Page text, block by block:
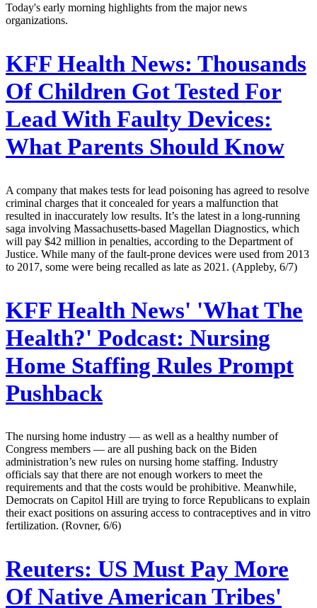
Today's early morning highlights from the major news
organizations.
KFF Health News: Thousands
Of Children Got Tested For
Lead With Faulty Devices:
What Parents Should Know
A company that makes tests for lead poisoning has agreed to resolve
criminal charges that it concealed for years a malfunction that
resulted in inaccurately low results. It’s the latest in a long-running
saga involving Massachusetts-based Magellan Diagnostics, which
will pay $42 million in penalties, according to the Department of
Justice. While many of the fault-prone devices were used from 2013
to 2017, some were being recalled as late as 2021. (Appleby, 6/7)
KFF Health News' 'What The
Health?' Podcast: Nursing
Home Staffing Rules Prompt
Pushback
The nursing home industry — as well as a healthy number of
Congress members — are all pushing back on the Biden
administration’s new rules on nursing home staffing. Industry
officials say that there are not enough workers to meet the
requirements and that the costs would be prohibitive. Meanwhile,
Democrats on Capitol Hill are trying to force Republicans to explain
their exact positions on assuring access to contraceptives and in vitro
fertilization. (Rovner, 6/6)
Reuters: US Must Pay More
Of Native American Tribes'